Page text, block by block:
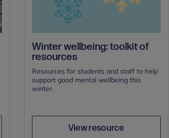
Winter wellbeing: toolkit of
resources
Resources for students and staff to help
support good mental wellbeing this
winter.
View resource
Author Save